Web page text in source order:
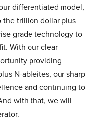
differentiated model,
the trillion dollar plus
grade technology to
With our clear
providing
N-ableites, our sharp
and continuing to
with that, we will